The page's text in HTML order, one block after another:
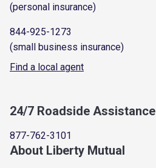
(personal insurance)
844-925-1273
(small business insurance)
Find a local agent
24/7 Roadside Assistance
877-762-3101
About Liberty Mutual